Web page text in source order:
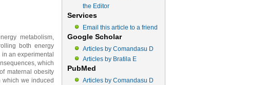
the Editor
Services
Email this article to a friend
Google Scholar
Articles by Comandasu D
Articles by Bratila E
PubMed
Articles by Comandasu D
metabolism,
both energy
an experimental
which
maternal obesity
we induced